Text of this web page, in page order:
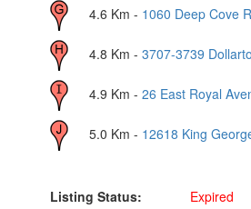
4.6 Km - 1060 Deep Cove
4.8 Km - 3707-3739
4.9 Km - 26 East Royal
5.0 Km - 12618 King
Listing Status:
Expired